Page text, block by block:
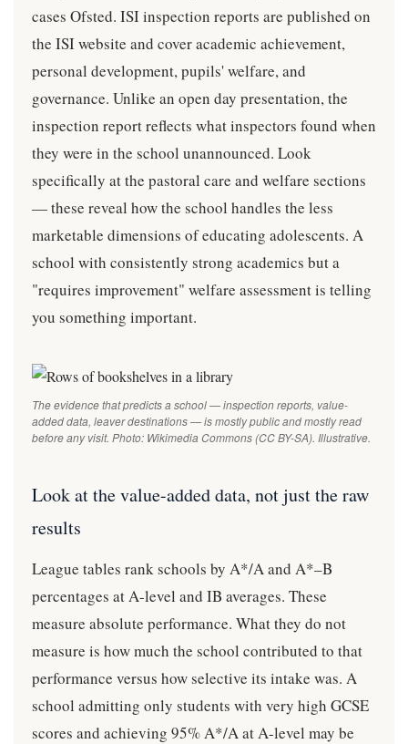
cases Ofsted. ISI inspection reports are published on
the ISI website and cover academic achievement,
personal development, pupils' welfare, and
governance. Unlike an open day presentation, the
inspection report reflects what inspectors found when
they were in the school unannounced. Look
specifically at the pastoral care and welfare sections
— these reveal how the school handles the less
marketable dimensions of educating adolescents. A
school with consistently strong academics but a
"requires improvement" welfare assessment is telling
you something important.
The evidence that predicts a school — inspection reports, value-
added data, leaver destinations — is mostly public and mostly read
before any visit. Photo: Wikimedia Commons (CC BY-SA). Illustrative.
Look at the value-added data, not just the raw
results
League tables rank schools by A*/A and A*–B
percentages at A-level and IB averages. These
measure absolute performance. What they do not
measure is how much the school contributed to that
performance versus how selective its intake was. A
school admitting only students with very high GCSE
scores and achieving 95% A*/A at A-level may be